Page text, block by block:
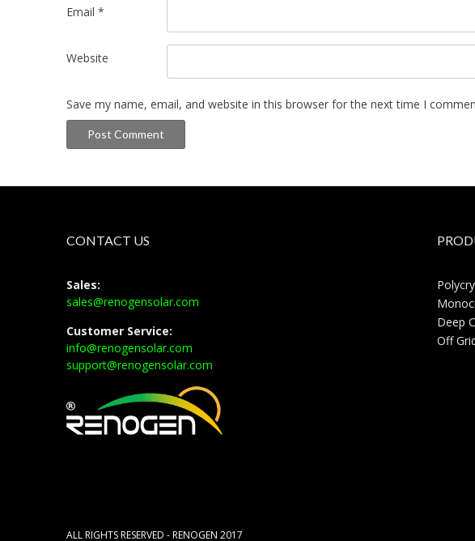
Email *
Website
Save my name, email, and website in this browser for the next time I
CONTACT US
Sales:
sales@renogensolar.com
Customer Service:
info@renogensolar.com
support@renogensolar.com
Deep
Off
ALL RIGHTS RESERVED - RENOGEN 2017